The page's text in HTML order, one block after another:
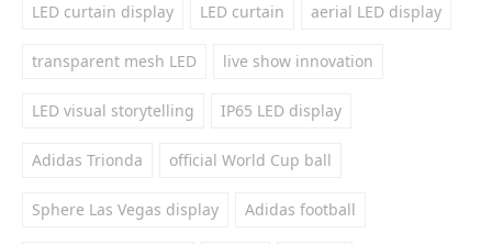
LED curtain display LED curtain aerial LED display
transparent mesh LED live show innovation
LED visual storytelling IP65 LED display
Adidas Trionda official World Cup ball
Sphere Las Vegas display Adidas football